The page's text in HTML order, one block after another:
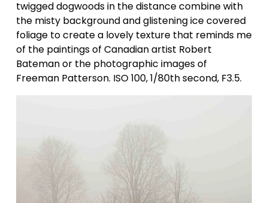
twigged dogwoods in the distance combine with
the misty background and glistening ice covered
foliage to create a lovely texture that reminds me
of the paintings of Canadian artist Robert
Bateman or the photographic images of
Freeman Patterson. ISO 100, 1/80th second, F3.5.